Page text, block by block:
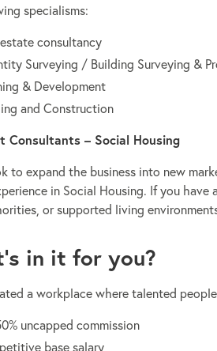
specialisms:
consultancy
Surveying / Building Surveying &
& Development
and Construction
Consultants – Social Housing
to expand the business into new
in Social Housing. If you
or supported living
in it for you?
a workplace where talented
uncapped commission
base salary